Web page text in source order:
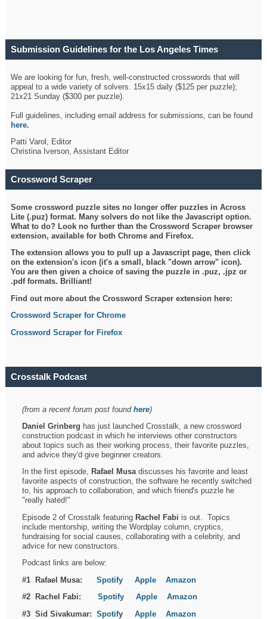
Submission Guidelines for the Los Angeles Times
We are looking for fun, fresh, well-constructed crosswords that will
appeal to a wide variety of solvers. 15x15 daily ($125 per puzzle);
21x21 Sunday ($300 per puzzle).
Full guidelines, including email address for submissions, can be found
here.
Patti Varol, Editor
Christina Iverson, Assistant Editor
Crossword Scraper
Some crossword puzzle sites no longer offer puzzles in Across
Lite (.puz) format. Many solvers do not like the Javascript option.
What to do? Look no further than the Crossword Scraper browser
extension, available for both Chrome and Firefox.
The extension allows you to pull up a Javascript page, then click
on the extension's icon (it's a small, black "down arrow" icon).
You are then given a choice of saving the puzzle in .puz, .jpz or
.pdf formats. Brilliant!
Find out more about the Crossword Scraper extension here:
Crossword Scraper for Chrome
Crossword Scraper for Firefox
Crosstalk Podcast
(from a recent forum post foundhere)
Daniel Grinberg has just launched Crosstalk, a new crossword
construction podcast in which he interviews other constructors
about topics such as their working process, their favorite puzzles,
and advice they'd give beginner creators.
In the first episode, Rafael Musadiscusses his favorite and least
favorite aspects of construction, the software he recently switched
to, his approach to collaboration, and which friend's puzzle he
"really hated!"
Episode 2 of Crosstalk featuring Rachel Fabi is out. Topics
include mentorship, writing the Wordplay column, cryptics,
fundraising for social causes, collaborating with a celebrity, and
advice for new constructors.
Podcast links are below:
#1 Rafael Musa:Spotify Apple
Amazon
#2 Rachel Fabi:Spotify Apple
Amazon
#3 Sid Sivakumar:SpotifyApple Amazon